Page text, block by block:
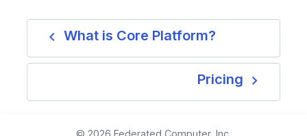
navigate_before What is Core Platform?
Pricing navigate_next
© 2026 Federated Computer, Inc.